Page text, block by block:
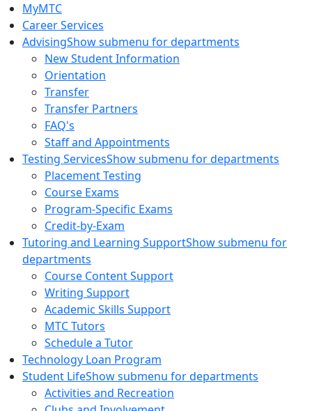
MyMTC
Career Services
AdvisingShow submenu for departments
New Student Information
Orientation
Transfer
Transfer Partners
FAQ's
Staff and Appointments
Testing ServicesShow submenu for departments
Placement Testing
Course Exams
Program-Specific Exams
Credit-by-Exam
Tutoring and Learning SupportShow submenu for
departments
Course Content Support
Writing Support
Academic Skills Support
MTC Tutors
Schedule a Tutor
Technology Loan Program
Student LifeShow submenu for departments
Activities and Recreation